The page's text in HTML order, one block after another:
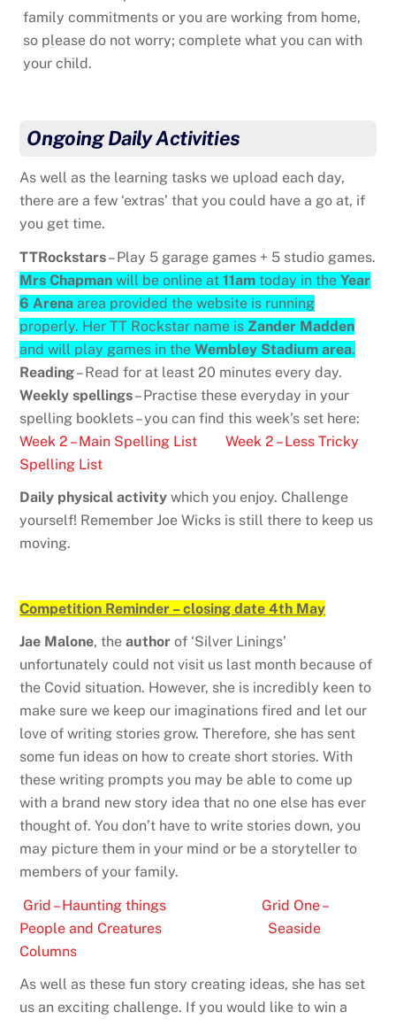
family commitments or you are working from home,
so please do not worry; complete what you can with
your child.
Ongoing Daily Activities
As well as the learning tasks we upload each day,
there are a few ‘extras’ that you could have a go at, if
you get time.
TTRockstars– Play 5 garage games + 5 studio games.
Mrs Chapman will be online at11am today in theYear
6 Arena area provided the website is running
properly. Her TT Rockstar name is Zander Madden
and will play games in theWembley Stadium area.
Reading– Read for at least 20 minutes every day.
Weekly spellings– Practise these everyday in your
spelling booklets – you can find this week’s set here:
Week 2 – Main Spelling List
Week 2 – Less Tricky
Spelling List
Daily physical activity which you enjoy. Challenge
yourself! Remember Joe Wicks is still there to keep us
moving.
Competition Reminder – closing date 4th May
Jae Malone, theauthor of ‘Silver Linings’
unfortunately could not visit us last month because of
the Covid situation. However, she is incredibly keen to
make sure we keep our imaginations fired and let our
love of writing stories grow. Therefore, she has sent
some fun ideas on how to create short stories. With
these writing prompts you may be able to come up
with a brand new story idea that no one else has ever
thought of. You don’t have to write stories down, you
may picture them in your mind or be a storyteller to
members of your family.
Grid – Haunting things
Grid One –
People and Creatures
Seaside
Columns
As well as these fun story creating ideas, she has set
us an exciting challenge. If you would like to win a